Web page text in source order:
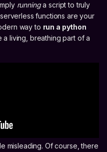
runninga script to truly
functions are your
way to run a python
living, breathing part of a
misleading. Of course, there